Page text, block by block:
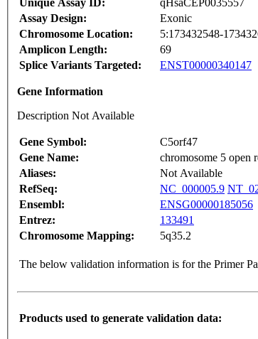
Unique Assay ID:
qHsaCEP0035557
Assay Design:
Exonic
Chromosome Location:
5:173432548-
Amplicon Length:
69
Splice Variants Targeted:
ENST00000340147
Gene Information
Description Not Available
Gene Symbol:
C5orf47
Gene Name:
chromosome 5 open
Aliases:
Not Available
RefSeq:
NC_000005.9
Ensembl:
ENSG00000185056
Entrez:
133491
Chromosome Mapping:
5q35.2
The below validation information is for the Primer
Products used to generate validation data: